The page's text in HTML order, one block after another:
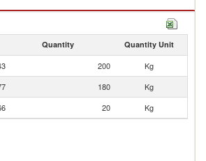
Quantity Quantity Unit
200
Kg
180
Kg
20 Kg